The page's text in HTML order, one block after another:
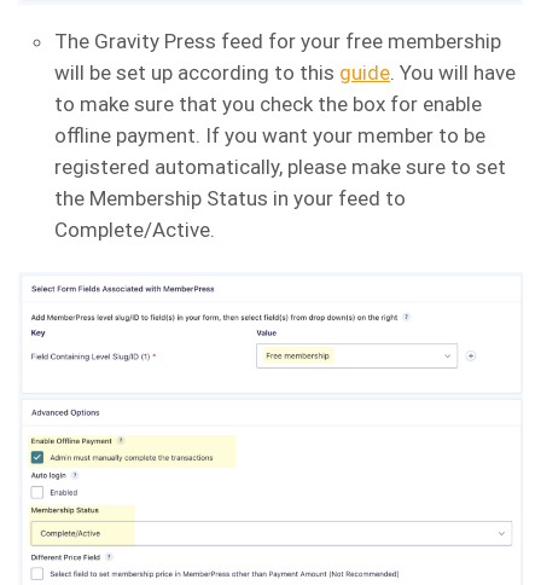
The Gravity Press feed for your free membership
will be set up according to this guide. You will have
to make sure that you check the box for enable
offline payment. If you want your member to be
registered automatically, please make sure to set
the Membership Status in your feed to
Complete/Active.